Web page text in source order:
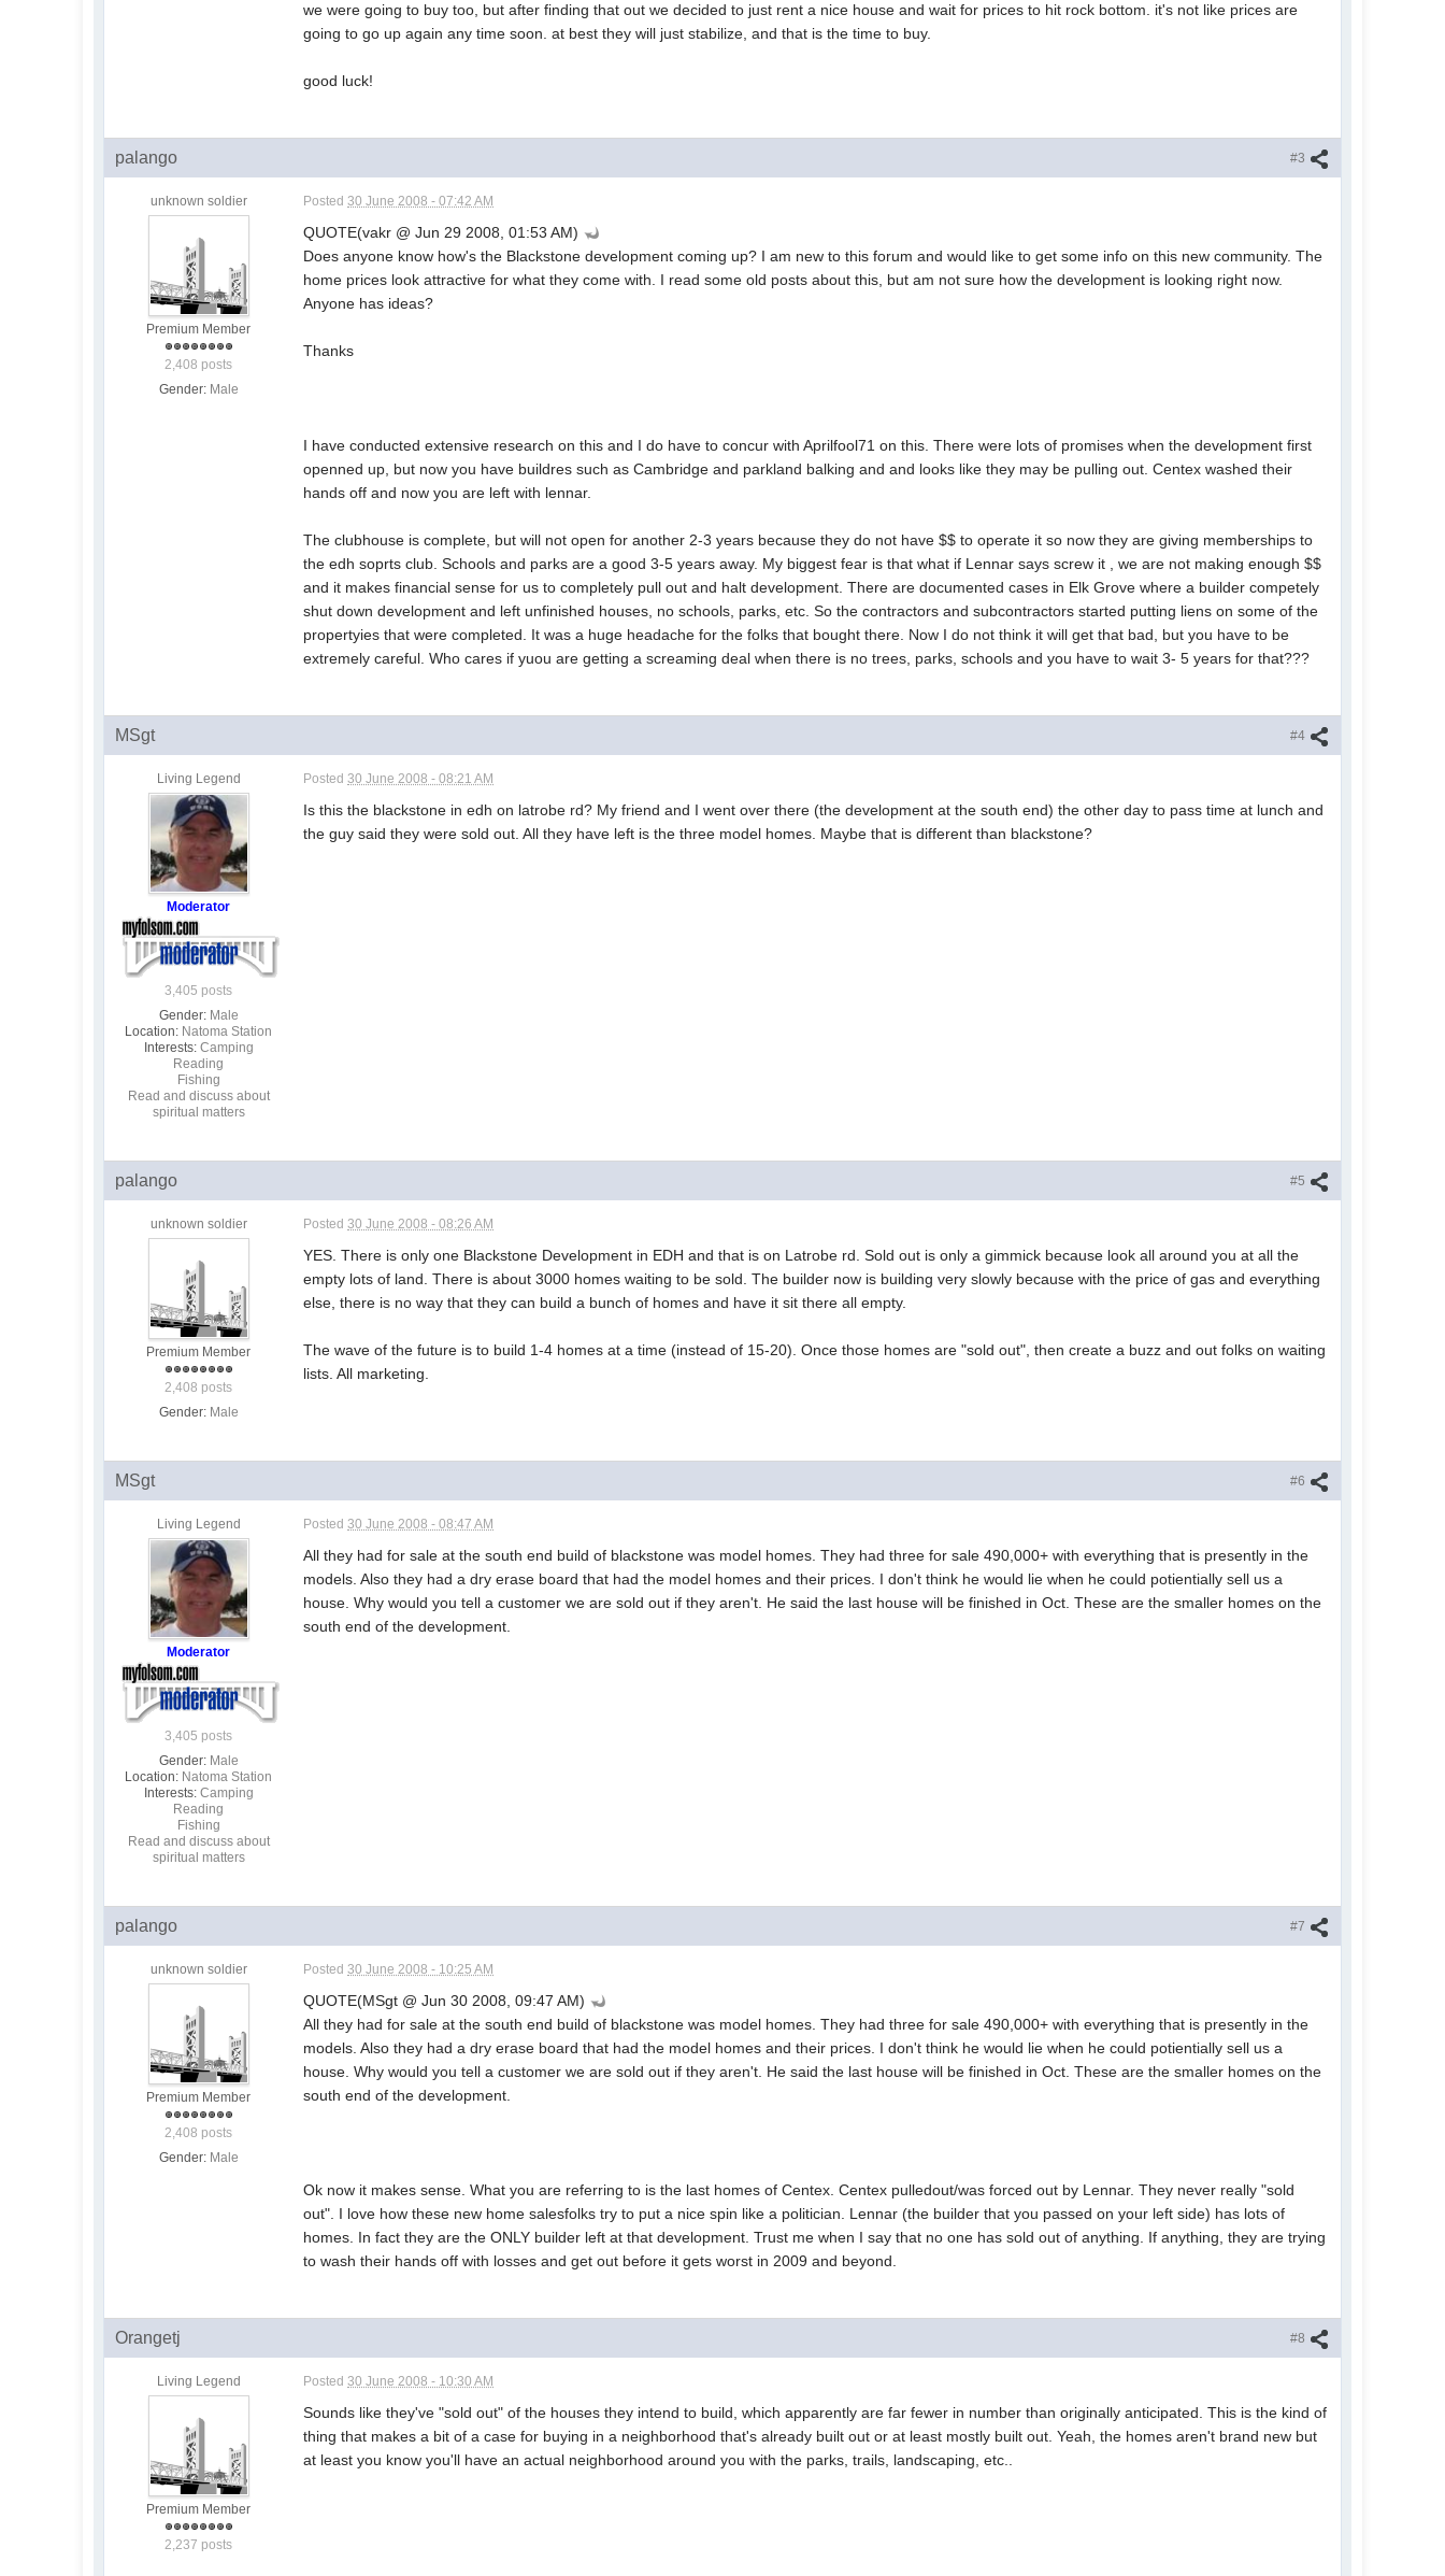
we were going to buy too, but after finding that out we decided to just rent a nice house and wait for prices to hit rock bottom. it's not like prices are
going to go up again any time soon. at best they will just stabilize, and that is the time to buy.
good luck!
#3
palango
unknown soldier
Premium Member
2,408 posts
Gender: Male
Posted30 June 2008 - 07:42 AM
QUOTE(vakr @ Jun 29 2008, 01:53 AM)
Does anyone know how's the Blackstone development coming up? I am new to this forum and would like to get some info on this new community. The
home prices look attractive for what they come with. I read some old posts about this, but am not sure how the development is looking right now.
Anyone has ideas?
Thanks
I have conducted extensive research on this and I do have to concur with Aprilfool71 on this. There were lots of promises when the development first
openned up, but now you have buildres such as Cambridge and parkland balking and and looks like they may be pulling out. Centex washed their
hands off and now you are left with lennar.
The clubhouse is complete, but will not open for another 2-3 years because they do not have $$ to operate it so now they are giving memberships to
the edh soprts club. Schools and parks are a good 3-5 years away. My biggest fear is that what if Lennar says screw it , we are not making enough $$
and it makes financial sense for us to completely pull out and halt development. There are documented cases in Elk Grove where a builder competely
shut down development and left unfinished houses, no schools, parks, etc. So the contractors and subcontractors started putting liens on some of the
propertyies that were completed. It was a huge headache for the folks that bought there. Now I do not think it will get that bad, but you have to be
extremely careful. Who cares if yuou are getting a screaming deal when there is no trees, parks, schools and you have to wait 3- 5 years for that???
#4
MSgt
Living Legend
Moderator
3,405 posts
Gender: Male
Location: Natoma Station
Interests: Camping
Reading
Fishing
Read and discuss about
spiritual matters
Posted30 June 2008 - 08:21 AM
Is this the blackstone in edh on latrobe rd? My friend and I went over there (the development at the south end) the other day to pass time at lunch and
the guy said they were sold out. All they have left is the three model homes. Maybe that is different than blackstone?
#5
palango
unknown soldier
Premium Member
2,408 posts
Gender: Male
Posted30 June 2008 - 08:26 AM
YES. There is only one Blackstone Development in EDH and that is on Latrobe rd. Sold out is only a gimmick because look all around you at all the
empty lots of land. There is about 3000 homes waiting to be sold. The builder now is building very slowly because with the price of gas and everything
else, there is no way that they can build a bunch of homes and have it sit there all empty.
The wave of the future is to build 1-4 homes at a time (instead of 15-20). Once those homes are "sold out", then create a buzz and out folks on waiting
lists. All marketing.
#6
MSgt
Living Legend
Moderator
3,405 posts
Gender: Male
Location: Natoma Station
Interests: Camping
Reading
Fishing
Read and discuss about
spiritual matters
Posted30 June 2008 - 08:47 AM
All they had for sale at the south end build of blackstone was model homes. They had three for sale 490,000+ with everything that is presently in the
models. Also they had a dry erase board that had the model homes and their prices. I don't think he would lie when he could potientially sell us a
house. Why would you tell a customer we are sold out if they aren't. He said the last house will be finished in Oct. These are the smaller homes on the
south end of the development.
#7
palango
unknown soldier
Premium Member
2,408 posts
Gender: Male
Posted30 June 2008 - 10:25 AM
QUOTE(MSgt @ Jun 30 2008, 09:47 AM)
All they had for sale at the south end build of blackstone was model homes. They had three for sale 490,000+ with everything that is presently in the
models. Also they had a dry erase board that had the model homes and their prices. I don't think he would lie when he could potientially sell us a
house. Why would you tell a customer we are sold out if they aren't. He said the last house will be finished in Oct. These are the smaller homes on the
south end of the development.
Ok now it makes sense. What you are referring to is the last homes of Centex. Centex pulledout/was forced out by Lennar. They never really "sold
out". I love how these new home salesfolks try to put a nice spin like a politician. Lennar (the builder that you passed on your left side) has lots of
homes. In fact they are the ONLY builder left at that development. Trust me when I say that no one has sold out of anything. If anything, they are trying
to wash their hands off with losses and get out before it gets worst in 2009 and beyond.
#8
Orangetj
Living Legend
Premium Member
2,237 posts
Posted30 June 2008 - 10:30 AM
Sounds like they've "sold out" of the houses they intend to build, which apparently are far fewer in number than originally anticipated. This is the kind of
thing that makes a bit of a case for buying in a neighborhood that's already built out or at least mostly built out. Yeah, the homes aren't brand new but
at least you know you'll have an actual neighborhood around you with the parks, trails, landscaping, etc..